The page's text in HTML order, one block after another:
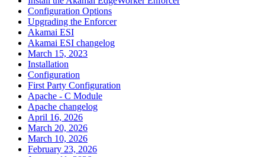
Configuration Options
Upgrading the Enforcer
Akamai ESI
Akamai ESI changelog
March 15, 2023
Installation
Configuration
First Party Configuration
Apache - C Module
Apache changelog
April 16, 2026
March 20, 2026
March 10, 2026
February 23, 2026